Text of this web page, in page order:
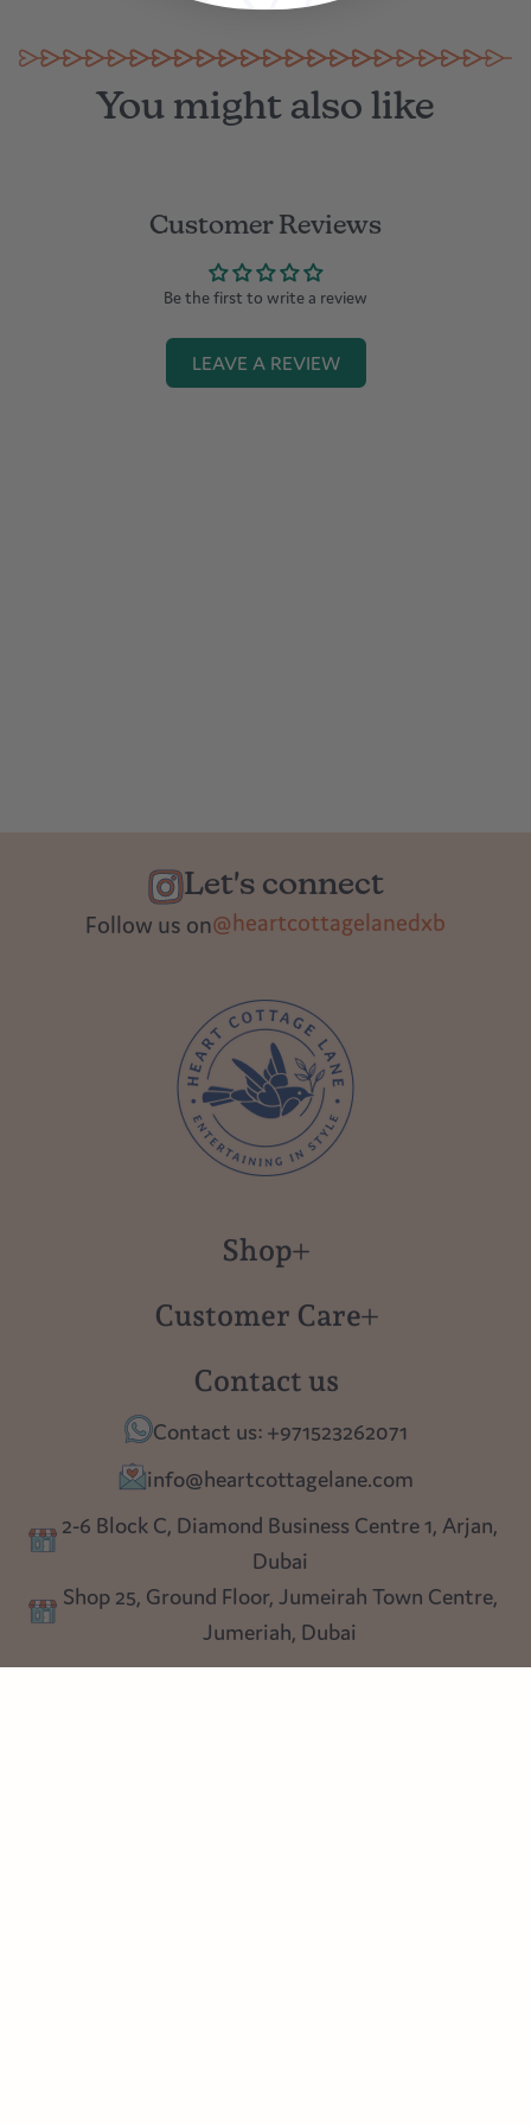
You might also like
Customer Reviews
Be the first to write a review
LEAVE A REVIEW
Let's connect
Follow us on@heartcottagelanedxb
Shop
Polish Pottery
Tablescapes
Table Top
Lighting
Customer Care
Returns
Privacy policy
Blog
Contact us
Contact us: +971523262071
info@heartcottagelane.com
2-6 Block C, Diamond Business Centre 1, Arjan,
Dubai
Shop 25, Ground Floor, Jumeirah Town Centre,
Jumeriah, Dubai